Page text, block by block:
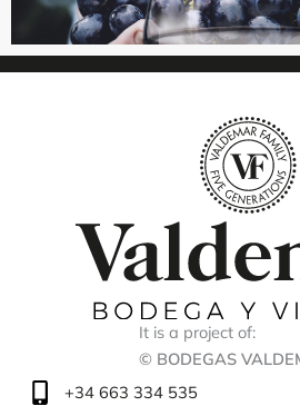
It is a project of:
© BODEGAS
+34 663 334 535